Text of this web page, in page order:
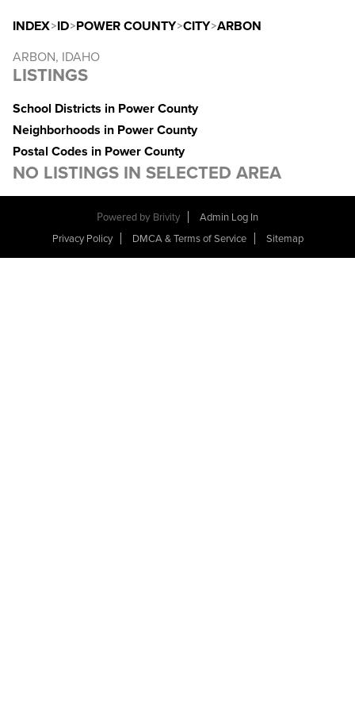
INDEX>ID>POWER COUNTY>CITY>ARBON
ARBON, IDAHO
LISTINGS
School Districts in Power County
Neighborhoods in Power County
Postal Codes in Power County
NO LISTINGS IN SELECTED AREA
Powered by Brivity
Admin Log In
Privacy Policy
DMCA & Terms of Service Sitemap